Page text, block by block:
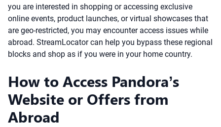
you are interested in shopping or accessing exclusive
online events, product launches, or virtual showcases that
are geo-restricted, you may encounter access issues while
abroad. StreamLocator can help you bypass these regional
blocks and shop as if you were in your home country.
How to Access Pandora’s
Website or Offers from
Abroad